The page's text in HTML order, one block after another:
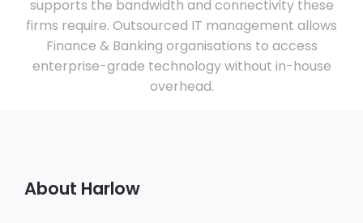
supports the bandwidth and connectivity these
firms require. Outsourced IT management allows
Finance & Banking organisations to access
enterprise-grade technology without in-house
overhead.
About Harlow